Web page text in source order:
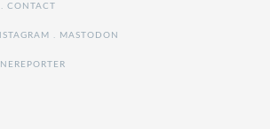
CONTACT
MASTODON